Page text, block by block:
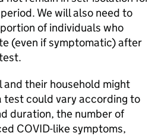
We will also need to
of individuals who
(even if symptomatic) after
and their household might
could vary according to
duration, the number of
COVID-like symptoms,